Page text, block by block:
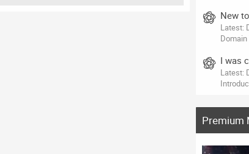
New
Latest:
Domain
I was
Latest:
Premium